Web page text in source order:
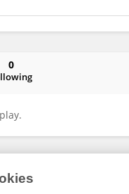
0
are registered trade marks of